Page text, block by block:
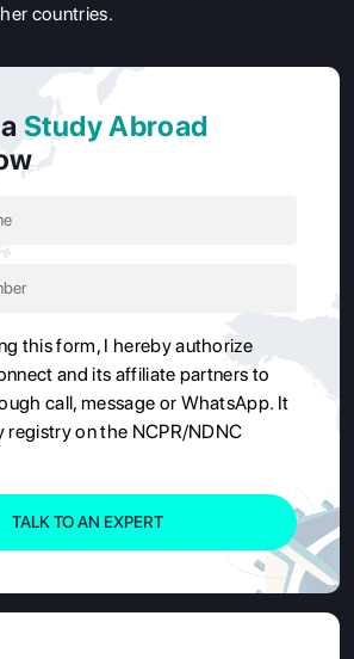
countries.
Study Abroad
this form, I hereby authorize
and its affiliate partners to
call, message or WhatsApp. It
registry on the NCPR/NDNC
TALK TO AN EXPERT